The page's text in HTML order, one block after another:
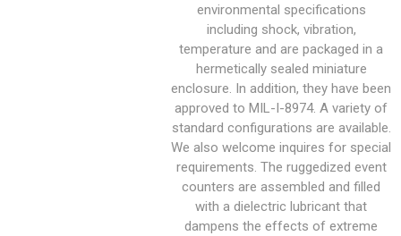
environmental specifications
including shock, vibration,
temperature and are packaged in a
hermetically sealed miniature
enclosure. In addition, they have been
approved to MIL-I-8974. A variety of
standard configurations are available.
We also welcome inquires for special
requirements. The ruggedized event
counters are assembled and filled
with a dielectric lubricant that
dampens the effects of extreme